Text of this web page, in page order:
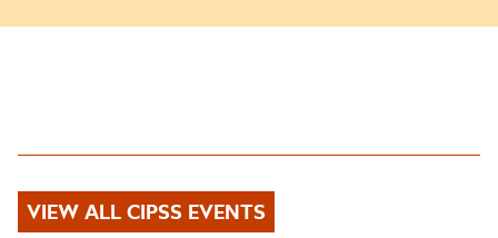
VIEW ALL CIPSS EVENTS